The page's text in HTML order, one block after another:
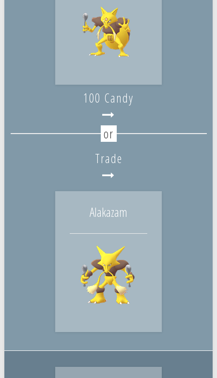
100 Candy
Trade
Alakazam